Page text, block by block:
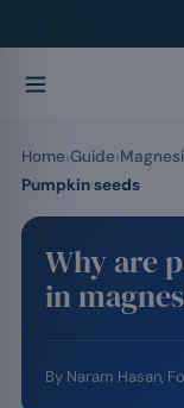
Why are
in
By Naram Hasan,
Home Guide
Pumpkin seeds